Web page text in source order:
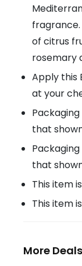
of citrus
rosemary
Apply this
at your
that
that
This item
This item
More Deals